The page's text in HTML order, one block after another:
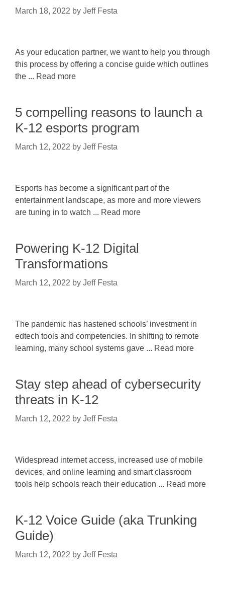
March 18, 2022 by Jeff Festa
As your education partner, we want to help you through
this process by offering a concise guide which outlines
the ... Read more
5 compelling reasons to launch a
K-12 esports program
March 12, 2022 by Jeff Festa
Esports has become a significant part of the
entertainment landscape, as more and more viewers
are tuning in to watch ... Read more
Powering K-12 Digital
Transformations
March 12, 2022 by Jeff Festa
The pandemic has hastened schools’ investment in
edtech tools and competencies. In shifting to remote
learning, many school systems gave ... Read more
Stay step ahead of cybersecurity
threats in K-12
March 12, 2022 by Jeff Festa
Widespread internet access, increased use of mobile
devices, and online learning and smart classroom
tools help schools reach their education ... Read more
K-12 Voice Guide (aka Trunking
Guide)
March 12, 2022 by Jeff Festa